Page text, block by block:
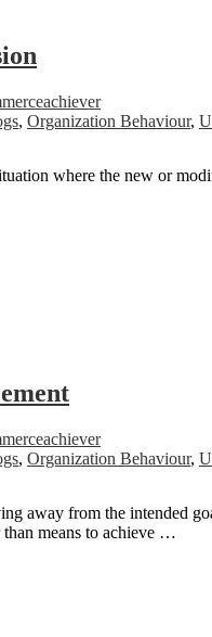
, Organization Behaviour,
where the new or
, Organization Behaviour,
away from the intended
than means to achieve …